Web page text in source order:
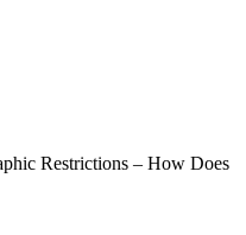
Restrictions – How Does